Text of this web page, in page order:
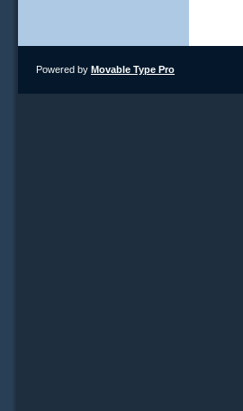
Powered by Movable Type Pro